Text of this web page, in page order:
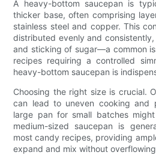
A heavy-bottom saucepan is
thicker base, often comprising
stainless steel and copper. This
distributed evenly and
and sticking of sugar—a common
recipes requiring a controlled
heavy-bottom saucepan is
Choosing the right size is crucial.
can lead to uneven cooking and
large pan for small batches
medium-sized saucepan is
most candy recipes, providing
expand and mix without